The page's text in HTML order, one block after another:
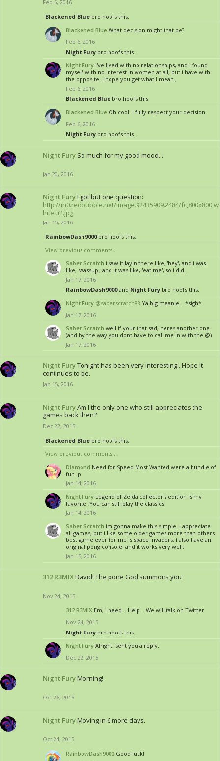
Feb 6, 2016
Blackened Blue bro hoofs this.
Blackened Blue What decision might that be?
Feb 6, 2016
Night Fury bro hoofs this.
Night Fury I've lived with no relationships, and I found
myself with no interest in women at all, but i have with
the opposite. I hope you get what I mean.,
Feb 6, 2016
Blackened Blue bro hoofs this.
Blackened Blue Oh cool. I fully respect your decision.
Feb 6, 2016
Night Fury bro hoofs this.
Night Fury So much for my good mood...
Jan 20, 2016
Night FuryI got but one question:
http://ih0.redbubble.net/image.92435909.2484/fc,800x800,w
hite.u2.jpg
Jan 15, 2016
RainbowDash9000bro hoofs this.
View previous comments...
Saber Scratch i saw it layin there like, 'hey', and i was
like, 'wassup', and it was like, 'eat me', so i did..
Jan 17, 2016
RainbowDash9000and Night Fury bro hoofs this.
Night Fury @saberscratch88 Ya big meanie... *sigh*
Jan 17, 2016
Saber Scratch well if your that sad, heres another one..
(and by the way you dont have to call me in with the @)
Jan 17, 2016
Night FuryTonight has been very interesting.. Hope it
continues to be.
Jan 15, 2016
Night FuryAm I the only one who still appreciates the
games back then?
Dec 22, 2015
Blackened Blue bro hoofs this.
View previous comments...
Diamond Need for Speed Most Wanted were a bundle of
fun :p
Jan 14, 2016
Night Fury Legend of Zelda collector's edition is my
favorite. You can still play the classics.
Jan 14, 2016
Saber Scratch im gonna make this simple. i appreciate
all games, but i like some older games more than others.
best game ever for me is space invaders. i also have an
original pong console. and it works very well.
Jan 15, 2016
312 R3MIXDavid! The pone God summons you
Nov 24, 2015
312 R3MIX Em, I need... Help... We will talk on Twitter
Nov 24, 2015
Night Fury bro hoofs this.
Night Fury Alright, sent you a reply.
Dec 22, 2015
Night FuryMorning!
Oct 26, 2015
Night FuryMoving in 6 more days.
Oct 24, 2015
RainbowDash9000 Good luck!